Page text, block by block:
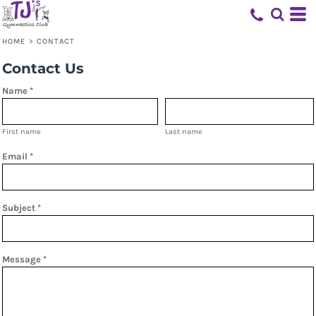
HOME > CONTACT
Contact Us
Name *
First name Last name
Email *
Subject *
Message *